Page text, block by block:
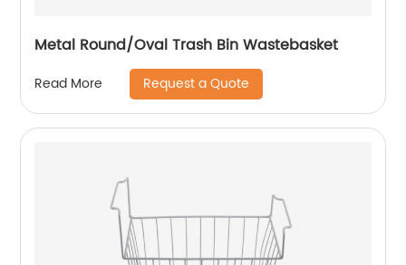
Metal Round/Oval Trash Bin Wastebasket
Read More Request a Quote